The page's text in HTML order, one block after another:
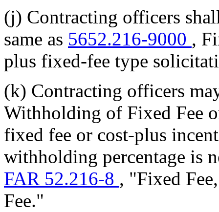
(j) Contracting officers
same as 5652.216-9000 ,
plus fixed-fee type
(k) Contracting officers
Withholding of Fixed Fee
fixed fee or cost-plus
withholding percentage is
FAR 52.216-8 , "Fixed
Fee."